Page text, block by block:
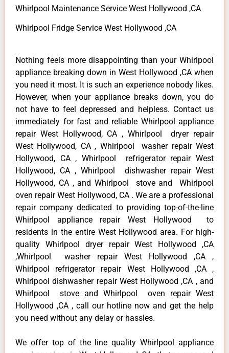
Whirlpool Maintenance Service West Hollywood ,CA
Whirlpool Fridge Service West Hollywood ,CA
Nothing feels more disappointing than your Whirlpool
appliance breaking down in West Hollywood ,CA when
you need it most. It is such an experience nobody likes.
However, when your appliance breaks down, you do
not have to feel depressed and helpless. Contact us
immediately for fast and reliable Whirlpool appliance
repair West Hollywood, CA , Whirlpool dryer repair
West Hollywood, CA , Whirlpool washer repair West
Hollywood, CA , Whirlpool refrigerator repair West
Hollywood, CA , Whirlpool dishwasher repair West
Hollywood, CA , and Whirlpool stove and Whirlpool
oven repair West Hollywood, CA . We are a professional
repair company dedicated to providing top-of-the-line
Whirlpool appliance repair West Hollywood to
residents in the entire West Hollywood area. For high-
quality Whirlpool dryer repair West Hollywood ,CA
,Whirlpool washer repair West Hollywood ,CA ,
Whirlpool refrigerator repair West Hollywood ,CA ,
Whirlpool dishwasher repair West Hollywood ,CA , and
Whirlpool stove and Whirlpool oven repair West
Hollywood ,CA , call our hotline now and get the help
you need without any delay or hassles.
We offer top of the line quality Whirlpool appliance